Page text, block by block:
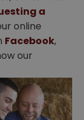
a
online
Facebook,
our